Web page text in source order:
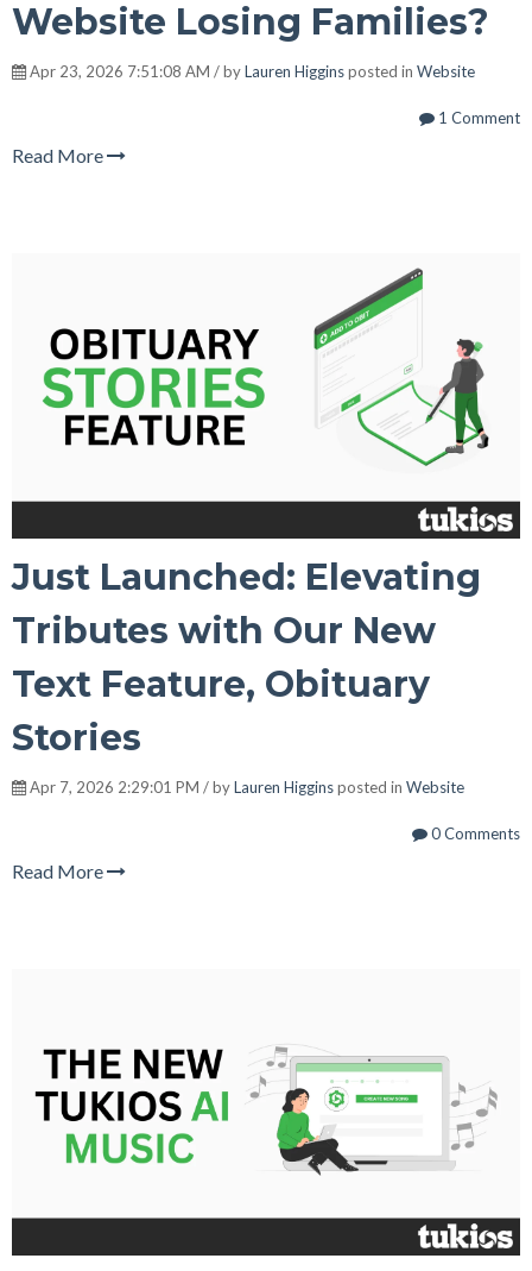
Website Losing Families?
Apr 23, 2026 7:51:08 AM / byLauren Higginsposted in Website
1 Comment
Read More
Just Launched: Elevating
Tributes with Our New
Text Feature, Obituary
Stories
Apr 7, 2026 2:29:01 PM / byLauren Higginsposted in Website
0 Comments
Read More